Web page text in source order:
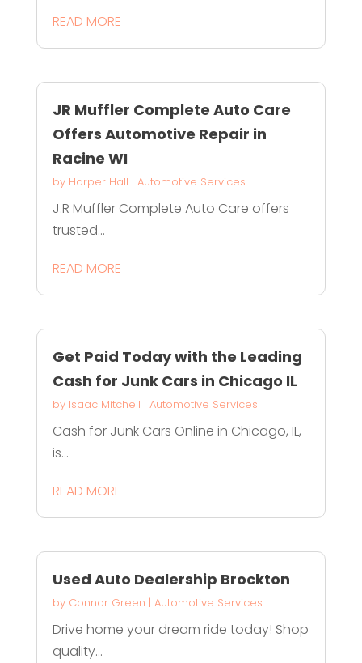
READ MORE
JR Muffler Complete Auto Care
Offers Automotive Repair in
Racine WI
by Harper Hall | Automotive Services
J.R Muffler Complete Auto Care offers
trusted...
READ MORE
Get Paid Today with the Leading
Cash for Junk Cars in Chicago IL
by Isaac Mitchell | Automotive Services
Cash for Junk Cars Online in Chicago, IL,
is...
READ MORE
Used Auto Dealership Brockton
by Connor Green | Automotive Services
Drive home your dream ride today! Shop
quality...